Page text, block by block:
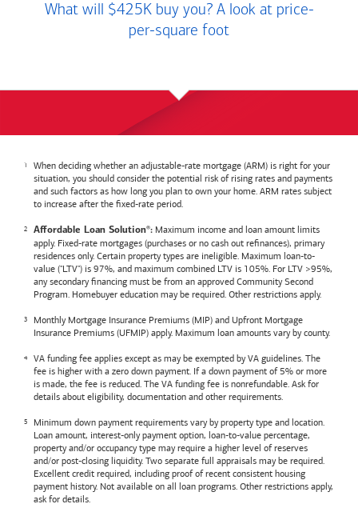
What will $425K buy you? A look at price-
per-square foot
When deciding whether an adjustable-rate mortgage (ARM) is right for your
situation, you should consider the potential risk of rising rates and payments
and such factors as how long you plan to own your home. ARM rates subject
to increase after the fixed-rate period.
Affordable Loan Solution®: Maximum income and loan amount limits
apply. Fixed-rate mortgages (purchases or no cash out refinances), primary
residences only. Certain property types are ineligible. Maximum loan-to-
value ("LTV") is 97%, and maximum combined LTV is 105%. For LTV >95%,
any secondary financing must be from an approved Community Second
Program. Homebuyer education may be required. Other restrictions apply.
Monthly Mortgage Insurance Premiums (MIP) and Upfront Mortgage
Insurance Premiums (UFMIP) apply. Maximum loan amounts vary by county.
VA funding fee applies except as may be exempted by VA guidelines. The
fee is higher with a zero down payment. If a down payment of 5% or more
is made, the fee is reduced. The VA funding fee is nonrefundable. Ask for
details about eligibility, documentation and other requirements.
Minimum down payment requirements vary by property type and location.
Loan amount, interest-only payment option, loan-to-value percentage,
property and/or occupancy type may require a higher level of reserves
and/or post-closing liquidity. Two separate full appraisals may be required.
Excellent credit required, including proof of recent consistent housing
payment history. Not available on all loan programs. Other restrictions apply,
ask for details.